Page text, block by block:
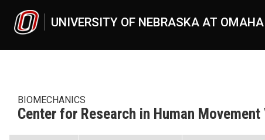
UNIVERSITY OF NEBRASKA AT OMAHA
BIOMECHANICS
Center for Research in Human